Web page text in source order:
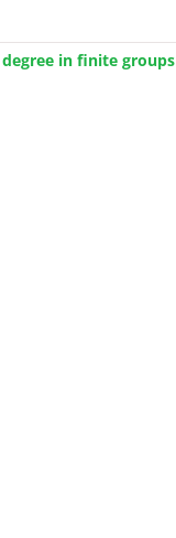
in finite groups